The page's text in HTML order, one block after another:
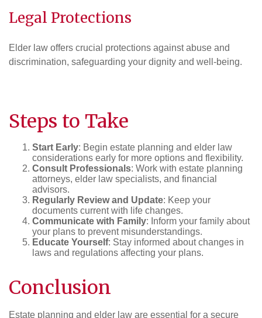
Legal Protections
Elder law offers crucial protections against abuse and
discrimination, safeguarding your dignity and well-being.
Steps to Take
Start Early: Begin estate planning and elder law
considerations early for more options and flexibility.
Consult Professionals: Work with estate planning
attorneys, elder law specialists, and financial
advisors.
Regularly Review and Update: Keep your
documents current with life changes.
Communicate with Family: Inform your family about
your plans to prevent misunderstandings.
Educate Yourself: Stay informed about changes in
laws and regulations affecting your plans.
Conclusion
Estate planning and elder law are essential for a secure